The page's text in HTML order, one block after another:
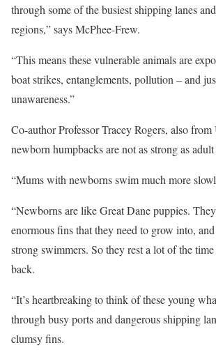
through some of the busiest shipping lanes
regions,” says McPhee-Frew.
“This means these vulnerable animals are
boat strikes, entanglements, pollution – and
unawareness.”
Co-author Professor Tracey Rogers, also
newborn humpbacks are not as strong as
“Mums with newborns swim much more
“Newborns are like Great Dane puppies.
enormous fins that they need to grow into,
strong swimmers. So they rest a lot of the
back.
“It’s heartbreaking to think of these young
through busy ports and dangerous shipping
clumsy fins.